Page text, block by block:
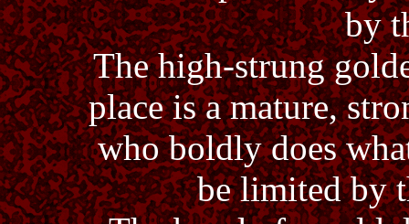
by
The high-strung
place is a mature,
who boldly does
be limited by